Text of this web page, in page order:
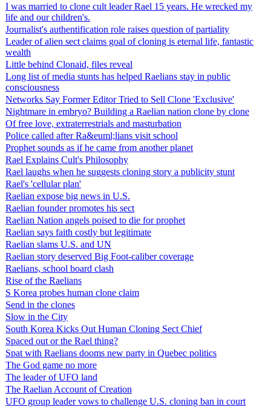
I was married to clone cult leader Rael 15 years. He wrecked my
life and our children's.
Journalist's authentification role raises question of partiality
Leader of alien sect claims goal of cloning is eternal life, fantastic
wealth
Little behind Clonaid, files reveal
Long list of media stunts has helped Raelians stay in public
consciousness
Networks Say Former Editor Tried to Sell Clone 'Exclusive'
Nightmare in embryo? Building a Raelian nation clone by clone
Of free love, extraterrestrials and masturbation
Police called after Ra&euml;lians visit school
Prophet sounds as if he came from another planet
Rael Explains Cult's Philosophy
Rael laughs when he suggests cloning story a publicity stunt
Rael's 'cellular plan'
Raelian expose big news in U.S.
Raelian founder promotes his sect
Raelian Nation angels poised to die for prophet
Raelian says faith costly but legitimate
Raelian slams U.S. and UN
Raelian story deserved Big Foot-caliber coverage
Raelians, school board clash
Rise of the Raelians
S Korea probes human clone claim
Send in the clones
Slow in the City
South Korea Kicks Out Human Cloning Sect Chief
Spaced out or the Rael thing?
Spat with Raelians dooms new party in Quebec politics
The God game no more
The leader of UFO land
The Raelian Account of Creation
UFO group leader vows to challenge U.S. cloning ban in court